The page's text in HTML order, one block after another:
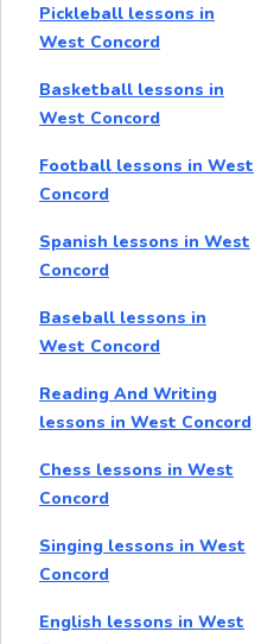
Pickleball lessons in
West Concord
Basketball lessons in
West Concord
Football lessons in West
Concord
Spanish lessons in West
Concord
Baseball lessons in
West Concord
Reading And Writing
lessons in West Concord
Chess lessons in West
Concord
Singing lessons in West
Concord
English lessons in West